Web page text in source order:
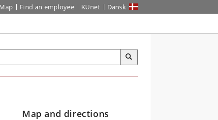
Map Find an employee KUnet Dansk
Map and directions